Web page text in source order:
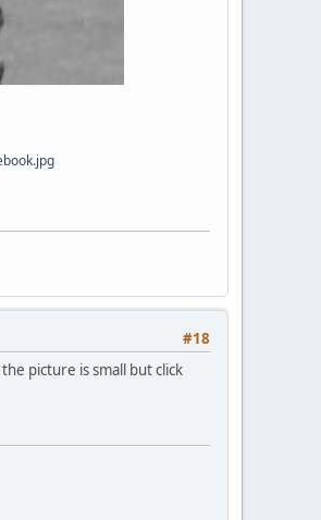
#18
picture is small but click